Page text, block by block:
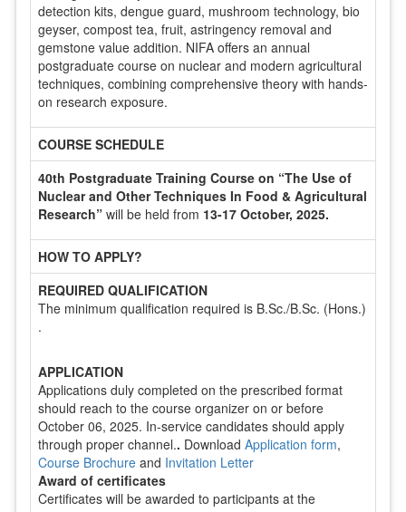
detection kits, dengue guard, mushroom technology, bio
geyser, compost tea, fruit, astringency removal and
gemstone value addition. NIFA offers an annual
postgraduate course on nuclear and modern agricultural
techniques, combining comprehensive theory with hands-
on research exposure.
COURSE SCHEDULE
40th Postgraduate Training Course on “The Use of
Nuclear and Other Techniques In Food & Agricultural
Research”will be held from 13-17 October, 2025.
HOW TO APPLY?
REQUIRED QUALIFICATION
The minimum qualification required is B.Sc./B.Sc. (Hons.)
.
APPLICATION
Applications duly completed on the prescribed format
should reach to the course organizer on or before
October 06, 2025. In-service candidates should apply
through proper channel.. Download Application form,
Course Brochureand Invitation Letter
Award of certificates
Certificates will be awarded to participants at the